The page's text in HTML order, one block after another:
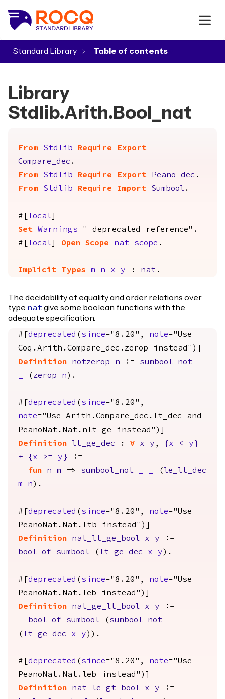
Standard Library
Library
Stdlib.Arith.Bool_nat
From Stdlib Require
Export
Compare_dec .
From
Stdlib Require Export Peano_dec .
From
Stdlib Require Import Sumbool .
#[ local
Set
Warnings "-deprecated-reference".
#[
local Open Scope nat_scope .
Implicit Types m n x y : nat .
The decidability of equality and order relations over
type nat give some boolean functions with the
adequate specification.
#[ deprecated ( since="8.20", note="Use
Coq.Arith.Compare_dec.zerop instead")]
Definition
notzerop n := sumbool_not
( zerop n ).
#[ deprecated ( since="8.20",
note="Use Arith.Compare_dec.lt_dec and
PeanoNat.Nat.nlt_ge instead")]
Definition
lt_ge_dec : forall x y , { x < y }
+
{ x >= y } :=
fun
n m => sumbool_not ( le_lt_dec
m
n ).
#[ deprecated ( since="8.20", note="Use
PeanoNat.Nat.ltb instead")]
Definition
nat_lt_ge_bool x y :=
bool_of_sumbool ( lt_ge_dec x y ).
#[ deprecated ( since="8.20", note="Use
PeanoNat.Nat.leb instead")]
Definition
nat_ge_lt_bool x y :=
bool_of_sumbool ( sumbool_not
( lt_ge_dec x y )).
#[ deprecated ( since="8.20", note="Use
PeanoNat.Nat.leb instead")]
Definition
nat_le_gt_bool x y :=